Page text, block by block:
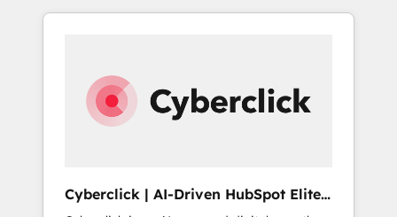
CRM solutions. Our experts design,
across sales, marketing, and service teams.
From setup to refinement, we streamline
workflows, improve lead management, and
RevOps services align your sales, marketing,
Cyberclick | AI-Driven HubSpot Elite
Partner